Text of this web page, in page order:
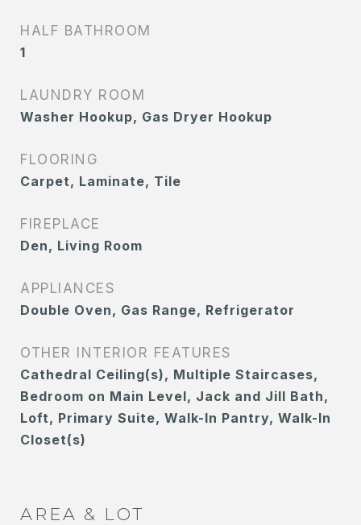
HALF BATHROOM
1
LAUNDRY ROOM
Washer Hookup, Gas Dryer Hookup
FLOORING
Carpet, Laminate, Tile
FIREPLACE
Den, Living Room
APPLIANCES
Double Oven, Gas Range, Refrigerator
OTHER INTERIOR FEATURES
Cathedral Ceiling(s), Multiple Staircases,
Bedroom on Main Level, Jack and Jill Bath,
Loft, Primary Suite, Walk-In Pantry, Walk-In
Closet(s)
AREA & LOT